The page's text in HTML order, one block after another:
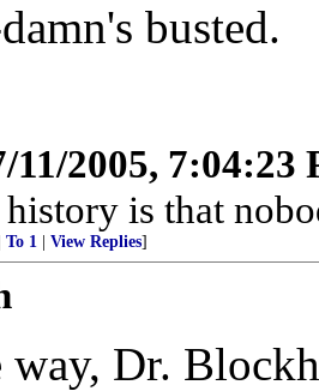
busted.
11/2005, 7:04:23
is that
To 1 View Replies]
Dr.